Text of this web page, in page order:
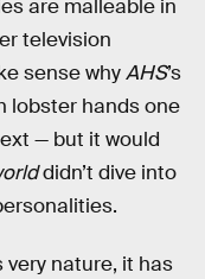
are malleable in
television
sense whyAHS’s
lobster hands one
— but it would
didn’t dive into
very nature, it has